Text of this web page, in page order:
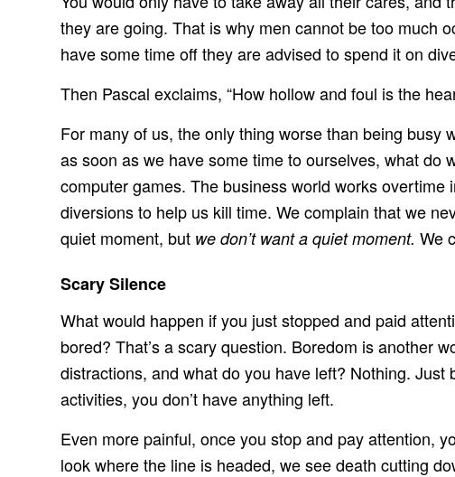
they are going. That is why men cannot be too much
have some time off they are advised to spend it on
Then Pascal exclaims, “How hollow and foul is the
For many of us, the only thing worse than being busy
as soon as we have some time to ourselves, what do
computer games. The business world works
diversions to help us kill time. We complain that we
quiet moment, but we don’t want a quiet moment. We
Scary Silence
What would happen if you just stopped and paid
bored? That’s a scary question. Boredom is another
distractions, and what do you have left? Nothing. Just
activities, you don’t have anything left.
Even more painful, once you stop and pay attention,
look where the line is headed, we see death cutting